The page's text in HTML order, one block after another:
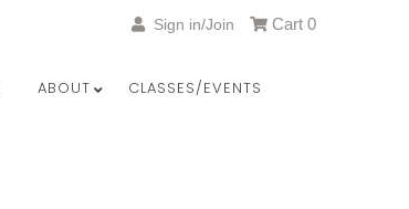
Sign in/Join Cart 0
ABOUT CLASSES/EVENTS